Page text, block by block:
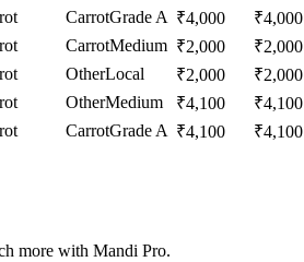
CarrotGrade A ₹4,000 ₹4,000
CarrotMedium ₹2,000 ₹2,000
OtherLocal ₹2,000 ₹2,000
OtherMedium ₹4,100 ₹4,100
CarrotGrade A ₹4,100 ₹4,100
more with Mandi Pro.